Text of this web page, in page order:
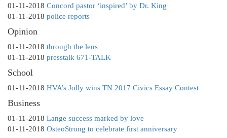
01-11-2018 Concord pastor ‘inspired’ by Dr. King
01-11-2018 police reports
Opinion
01-11-2018 through the lens
01-11-2018 presstalk 671-TALK
School
01-11-2018 HVA’s Jolly wins TN 2017 Civics Essay Contest
Business
01-11-2018 Lange success marked by love
01-11-2018 OsteoStrong to celebrate first anniversary